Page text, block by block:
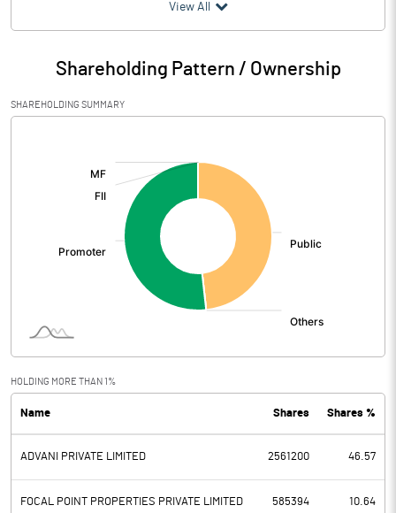
Particulars Mar 2026
Audited / UnAudited UnAudited
Net Sales 22.25
Total Expenditure
Other Income
Interest
PBDT -5.24
Depreciation
Profit Before Tax -5.24
View All
Shareholding Pattern / Ownership
SHAREHOLDING SUMMARY
HOLDING MORE THAN 1%
Name Shares Shares %
ADVANI PRIVATE LIMITED 2561200 46.57
FOCAL POINT PROPERTIES PRIVATE LIMITED 585394 10.64